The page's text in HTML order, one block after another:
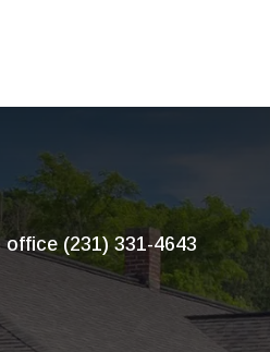
office (231) 331-4643